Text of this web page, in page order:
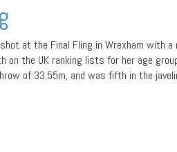
at the Final Fling in Wrexham with a
on the UK ranking lists for her age
of 33.55m, and was fifth in the